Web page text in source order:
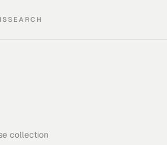
SEARCH
collection